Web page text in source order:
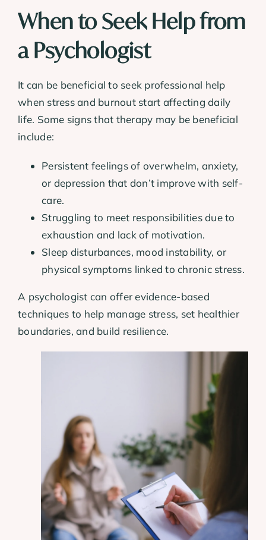
When to Seek Help from
a Psychologist
It can be beneficial to seek professional help
when stress and burnout start affecting daily
life. Some signs that therapy may be beneficial
include:
Persistent feelings of overwhelm, anxiety,
or depression that don’t improve with self-
care.
Struggling to meet responsibilities due to
exhaustion and lack of motivation.
Sleep disturbances, mood instability, or
physical symptoms linked to chronic stress.
A psychologist can offer evidence-based
techniques to help manage stress, set healthier
boundaries, and build resilience.